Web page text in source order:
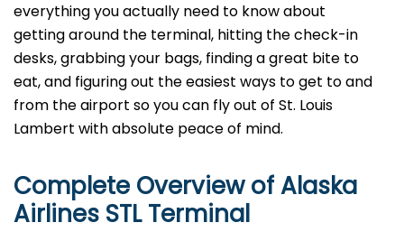
everything you actually need to know about
getting around the terminal, hitting the check-in
desks, grabbing your bags, finding a great bite to
eat, and figuring out the easiest ways to get to and
from the airport so you can fly out of St. Louis
Lambert with absolute peace of mind.
Complete Overview of Alaska
Airlines STL Terminal